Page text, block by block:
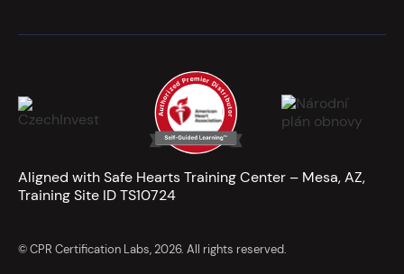
Aligned with Safe Hearts Training Center – Mesa, AZ,
Training Site ID TS10724
© CPR Certification Labs, 2026. All rights reserved.